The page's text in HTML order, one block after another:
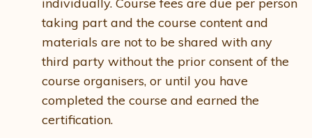
individually. Course fees are due per person
taking part and the course content and
materials are not to be shared with any
third party without the prior consent of the
course organisers, or until you have
completed the course and earned the
certification.